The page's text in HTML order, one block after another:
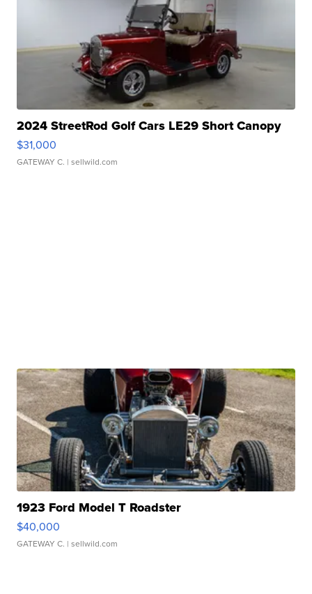
2024 StreetRod Golf Cars LE29 Short Canopy
$31,000
GATEWAY C. | sellwild.com
1923 Ford Model T Roadster
$40,000
GATEWAY C. | sellwild.com